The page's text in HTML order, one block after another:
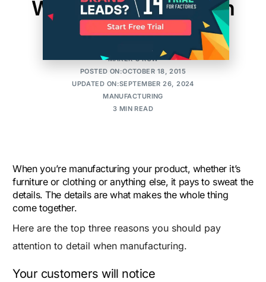
Why Details In Design
Matter
MAKER'S ROW
POSTED ON:OCTOBER 18, 2015
UPDATED ON:SEPTEMBER 26, 2024
MANUFACTURING
3 MIN READ
When you’re manufacturing your product, whether it’s
furniture or clothing or anything else, it pays to sweat the
details. The details are what makes the whole thing
come together.
Here are the top three reasons you should pay
attention to detail when manufacturing.
Your customers will notice